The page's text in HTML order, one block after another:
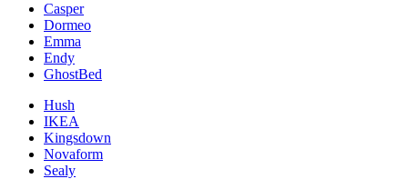
Casper
Dormeo
Emma
Endy
GhostBed
Hush
IKEA
Kingsdown
Novaform
Sealy